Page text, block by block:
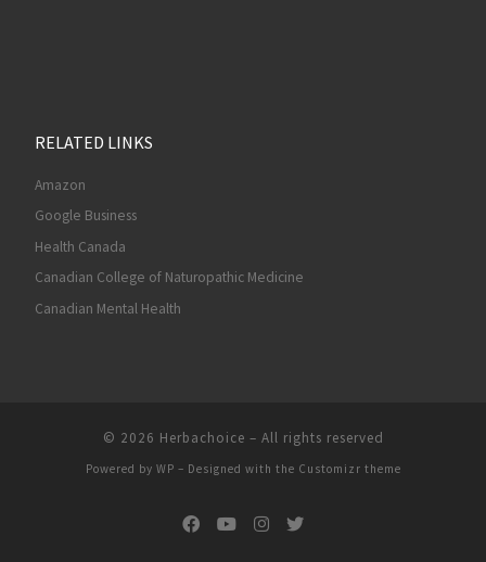
RELATED LINKS
Amazon
Google Business
Health Canada
Canadian College of Naturopathic Medicine
Canadian Mental Health
© 2026 Herbachoice – All rights reserved
Powered by WP – Designed with the Customizr theme